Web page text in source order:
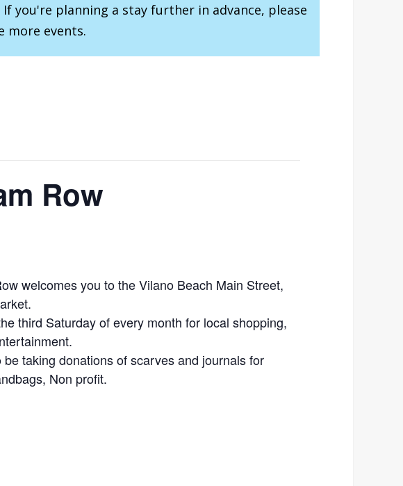
you're planning a stay further in advance, please
more events.
Row
welcomes you to the Vilano Beach Main Street,
third Saturday of every month for local shopping,
be taking donations of scarves and journals for
Non profit.